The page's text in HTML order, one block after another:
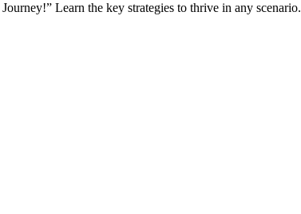
Learn the key strategies to thrive in any scenario.